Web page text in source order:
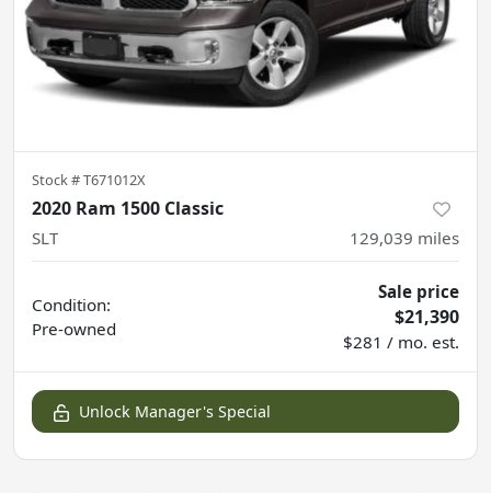
Stock #T671012X
2020 Ram 1500 Classic
SLT 129,039 miles
Condition:
Pre-owned
Sale price
$21,390
$281 / mo. est.
Unlock Manager's Special